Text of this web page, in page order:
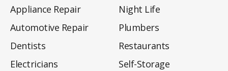
Appliance Repair
Automotive Repair
Dentists
Electricians
Night Life
Plumbers
Restaurants
Self-Storage